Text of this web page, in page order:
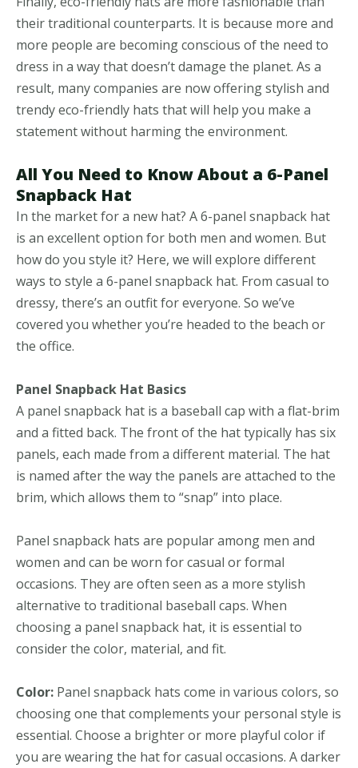
their traditional counterparts. It is because more and
more people are becoming conscious of the need to
dress in a way that doesn’t damage the planet. As a
result, many companies are now offering stylish and
trendy eco-friendly hats that will help you make a
statement without harming the environment.
All You Need to Know About a 6-Panel
Snapback Hat
In the market for a new hat? A 6-panel snapback hat
is an excellent option for both men and women. But
how do you style it? Here, we will explore different
ways to style a 6-panel snapback hat. From casual to
dressy, there’s an outfit for everyone. So we’ve
covered you whether you’re headed to the beach or
the office.
Panel Snapback Hat Basics
A panel snapback hat is a baseball cap with a flat-brim
and a fitted back. The front of the hat typically has six
panels, each made from a different material. The hat
is named after the way the panels are attached to the
brim, which allows them to “snap” into place.
Panel snapback hats are popular among men and
women and can be worn for casual or formal
occasions. They are often seen as a more stylish
alternative to traditional baseball caps. When
choosing a panel snapback hat, it is essential to
consider the color, material, and fit.
Color: Panel snapback hats come in various colors, so
choosing one that complements your personal style is
essential. Choose a brighter or more playful color if
you are wearing the hat for casual occasions. A darker